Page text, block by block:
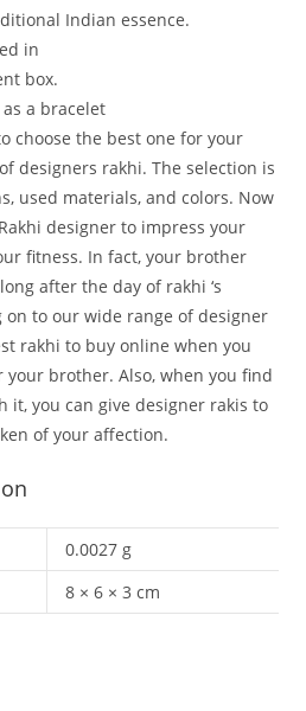
Indianessence.
in
box.
a bracelet
choose the best one for your
designers rakhi. The selection is
used materials, and colors. Now
designer to impress your
fitness. In fact, your brother
after the day of rakhi ‘s
on to our wide range of designer
rakhi to buy online when you
brother. Also, when you find
you can give designer rakis to
of your affection.
0.0027 g
8 × 6 × 3 cm